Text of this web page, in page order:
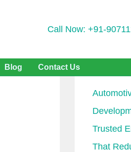
Call Now: +91-
Blog Contact Us
Trusted
That